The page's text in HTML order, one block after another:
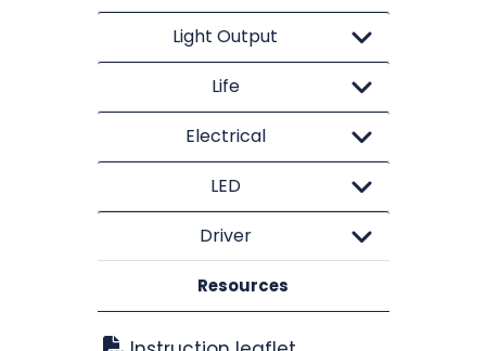
Light Output
Life
Electrical
LED
Driver
Resources